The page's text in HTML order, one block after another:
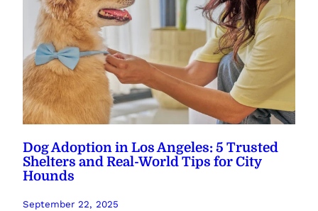
Dog Adoption in Los Angeles: 5 Trusted
Shelters and Real-World Tips for City
Hounds
September 22, 2025